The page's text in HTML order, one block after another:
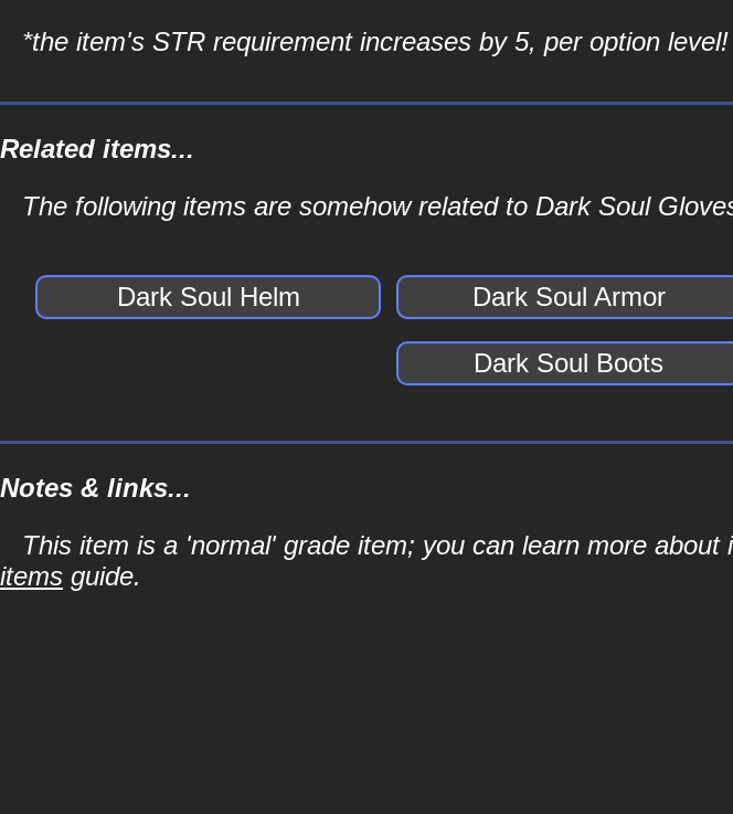
*the item's STR requirement increases by 5, per option level!
Related items...
The following items are somehow related to Dark Soul
Dark Soul Helm Dark Soul Armor
Dark Soul Boots
Notes & links...
This item is a 'normal' grade item; you can learn more
items guide.